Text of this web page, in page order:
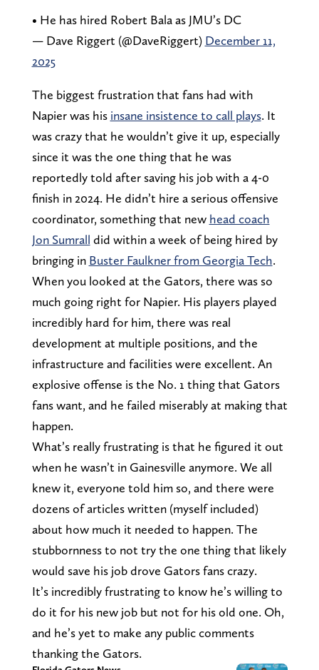
• He has hired Robert Bala as JMU’s DC
— Dave Riggert (@DaveRiggert) December 11,
2025
The biggest frustration that fans had with
Napier was his insane insistence to call plays. It
was crazy that he wouldn’t give it up, especially
since it was the one thing that he was
reportedly told after saving his job with a 4-0
finish in 2024. He didn’t hire a serious offensive
coordinator, something that new head coach
Jon Sumrall did within a week of being hired by
bringing in Buster Faulkner from Georgia Tech.
When you looked at the Gators, there was so
much going right for Napier. His players played
incredibly hard for him, there was real
development at multiple positions, and the
infrastructure and facilities were excellent. An
explosive offense is the No. 1 thing that Gators
fans want, and he failed miserably at making that
happen.
What’s really frustrating is that he figured it out
when he wasn’t in Gainesville anymore. We all
knew it, everyone told him so, and there were
dozens of articles written (myself included)
about how much it needed to happen. The
stubbornness to not try the one thing that likely
would save his job drove Gators fans crazy.
It’s incredibly frustrating to know he’s willing to
do it for his new job but not for his old one. Oh,
and he’s yet to make any public comments
thanking the Gators.